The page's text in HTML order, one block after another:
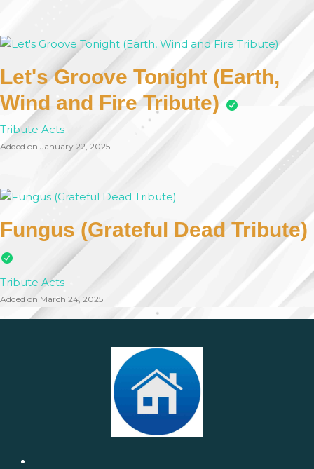
Let's Groove Tonight (Earth,
Wind and Fire Tribute)
Tribute Acts
Added on January 22, 2025
Fungus (Grateful Dead Tribute)
Tribute Acts
Added on March 24, 2025